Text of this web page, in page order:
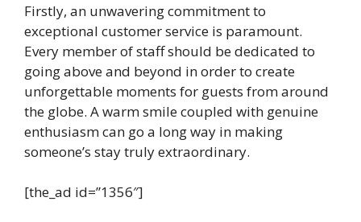
Firstly, an unwavering commitment to
exceptional customer service is paramount.
Every member of staff should be dedicated to
going above and beyond in order to create
unforgettable moments for guests from around
the globe. A warm smile coupled with genuine
enthusiasm can go a long way in making
someone’s stay truly extraordinary.
[the_ad id=”1356″]